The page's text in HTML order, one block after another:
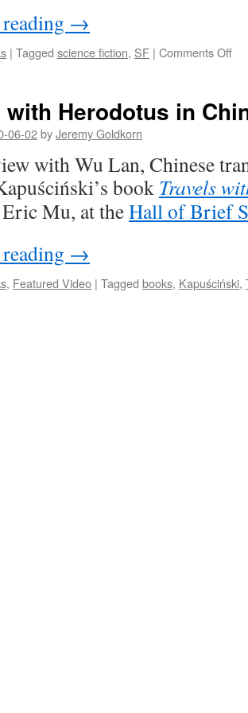
→
| Tagged science fiction, SF | Comments Offon
with Herodotus in
06-02byJeremy Goldkorn
with Wu Lan, Chinese
book Travels
Mu, at theHall of Brief
→
, Featured Video | Tagged books, Kapuściński,